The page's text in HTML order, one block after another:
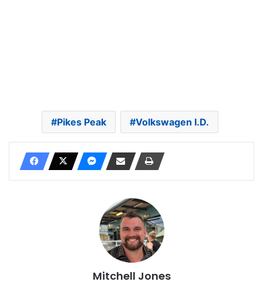
Pikes Peak Volkswagen I.D.
Mitchell Jones